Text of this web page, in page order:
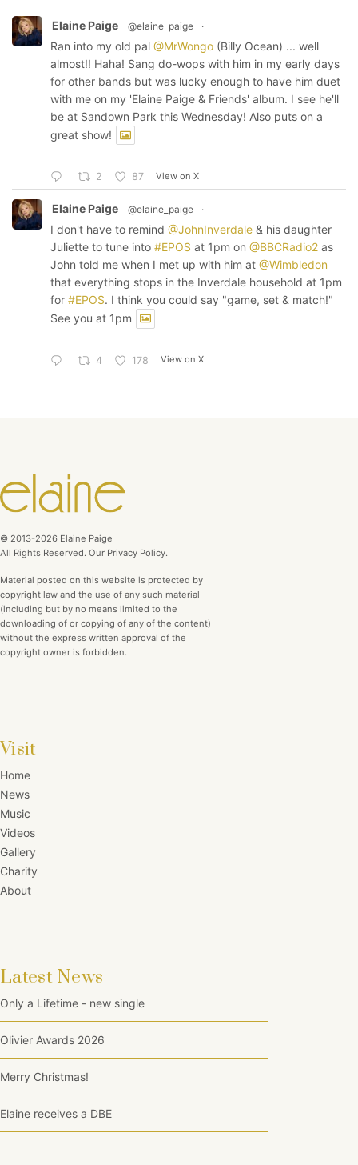
Elaine Paige @elaine_paige ·
Ran into my old pal @MrWongo (Billy Ocean) ... well
almost!! Haha! Sang do-wops with him in my early days
for other bands but was lucky enough to have him duet
with me on my 'Elaine Paige & Friends' album. I see he'll
be at Sandown Park this Wednesday! Also puts on a
great show!
2 87 View on X
Elaine Paige @elaine_paige ·
I don't have to remind @JohnInverdale & his daughter
Juliette to tune into #EPOS at 1pm on @BBCRadio2 as
John told me when I met up with him at @Wimbledon
that everything stops in the Inverdale household at 1pm
for #EPOS. I think you could say "game, set & match!"
See you at 1pm
4 178 View on X
© 2013-2026 Elaine Paige
All Rights Reserved. Our Privacy Policy.
Material posted on this website is protected by
copyright law and the use of any such material
(including but by no means limited to the
downloading of or copying of any of the content)
without the express written approval of the
copyright owner is forbidden.
Visit
Home
News
Music
Videos
Gallery
Charity
About
Latest News
Only a Lifetime - new single
Olivier Awards 2026
Merry Christmas!
Elaine receives a DBE